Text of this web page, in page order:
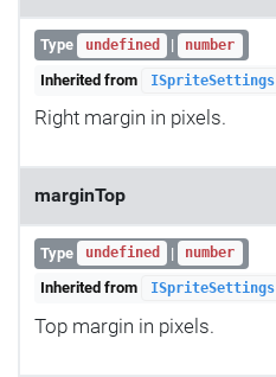
Type undefined | number
Inherited from ISpriteSettings
Right margin in pixels.
marginTop
Type undefined | number
Inherited from ISpriteSettings
Top margin in pixels.